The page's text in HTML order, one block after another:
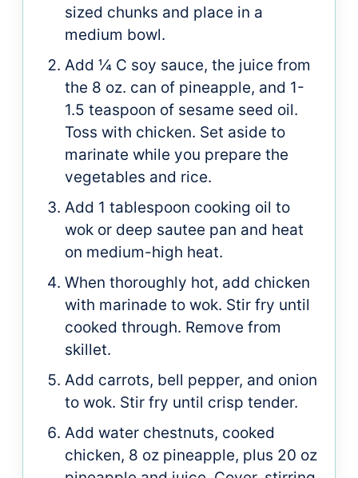
sized chunks and place in a
medium bowl.
Add ¼ C soy sauce, the juice from
the 8 oz. can of pineapple, and 1-
1.5 teaspoon of sesame seed oil.
Toss with chicken. Set aside to
marinate while you prepare the
vegetables and rice.
Add 1 tablespoon cooking oil to
wok or deep sautee pan and heat
on medium-high heat.
When thoroughly hot, add chicken
with marinade to wok. Stir fry until
cooked through. Remove from
skillet.
Add carrots, bell pepper, and onion
to wok. Stir fry until crisp tender.
Add water chestnuts, cooked
chicken, 8 oz pineapple, plus 20 oz